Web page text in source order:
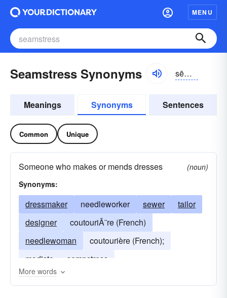
MENU
Seamstress Synonyms sēmstrĭs
Meanings Synonyms Sentences
Common Unique
Someone who makes or mends dresses
(noun)
Synonyms:
dressmaker needleworker sewer
tailor
designer
coutouriÃ¨re (French)
needlewoman
coutourière (French);
modiste
sempstress
More words